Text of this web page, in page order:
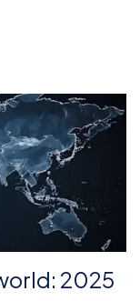
2025